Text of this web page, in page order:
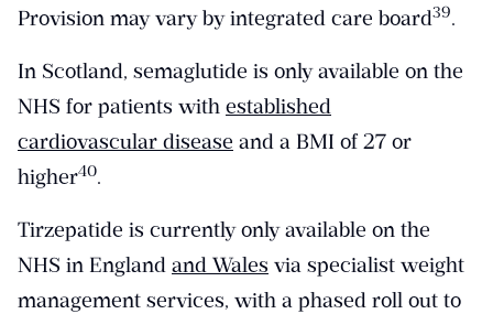
Provision may vary by integrated care board​39​.
In Scotland, semaglutide is only available on the
NHS for patients with established
cardiovascular disease and a BMI of 27 or
higher​40​.
Tirzepatide is currently only available on the
NHS in England and Wales via specialist weight
management services, with a phased roll out to